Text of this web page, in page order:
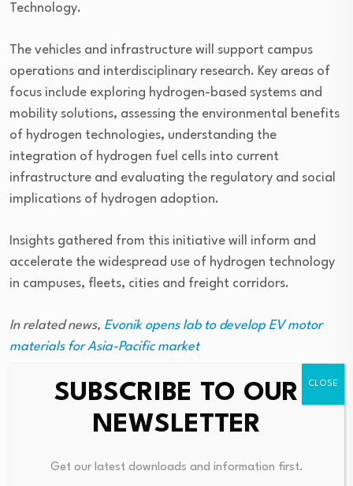
Technology.
The vehicles and infrastructure will support campus
operations and interdisciplinary research. Key areas of
focus include exploring hydrogen-based systems and
mobility solutions, assessing the environmental benefits
of hydrogen technologies, understanding the
integration of hydrogen fuel cells into current
infrastructure and evaluating the regulatory and social
implications of hydrogen adoption.
Insights gathered from this initiative will inform and
accelerate the widespread use of hydrogen technology
in campuses, fleets, cities and freight corridors.
In related news, Evonik opens lab to develop EV motor
materials for Asia-Pacific market
SUBSCRIBE TO OUR
NEWSLETTER
Get our latest downloads and information first.